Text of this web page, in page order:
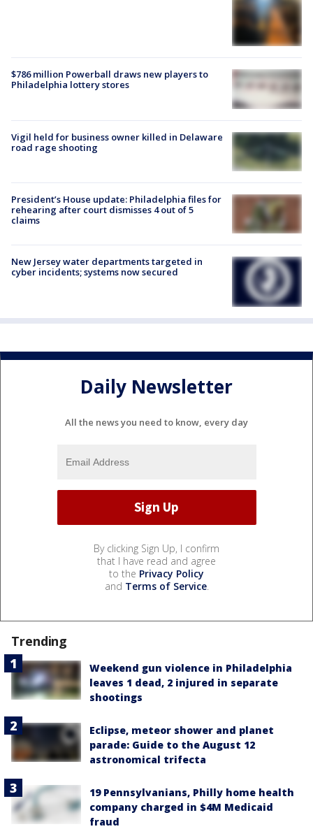
$786 million Powerball draws new players to
Philadelphia lottery stores
Vigil held for business owner killed in Delaware
road rage shooting
President’s House update: Philadelphia files for
rehearing after court dismisses 4 out of 5
claims
New Jersey water departments targeted in
cyber incidents; systems now secured
Daily Newsletter
All the news you need to know, every day
By clicking Sign Up, I confirm
that I have read and agree
to the Privacy Policy
and Terms of Service.
Trending
Weekend gun violence in Philadelphia
leaves 1 dead, 2 injured in separate
shootings
Eclipse, meteor shower and planet
parade: Guide to the August 12
astronomical trifecta
19 Pennsylvanians, Philly home health
company charged in $4M Medicaid
fraud